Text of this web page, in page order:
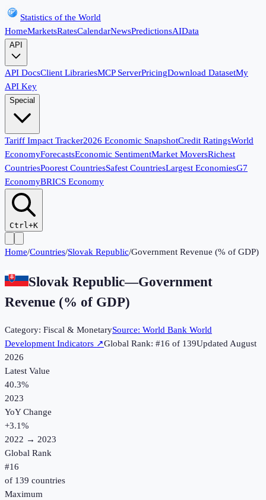
Statistics of the World
HomeMarketsRatesCalendarNewsPredictionsAIData
API
API DocsClient LibrariesMCP ServerPricingDownload DatasetMy
API Key
Special
Tariff Impact Tracker2026 Economic SnapshotCredit RatingsWorld
EconomyForecastsEconomic SentimentMarket MoversRichest
CountriesPoorest CountriesSafest CountriesLargest EconomiesG7
EconomyBRICS Economy
Ctrl+K
Home/Countries/Slovak Republic/Government Revenue (% of GDP)
Slovak Republic—Government
Revenue (% of GDP)
Category: Fiscal & MonetarySource: World Bank World
Development Indicators ↗Global Rank: #16 of 139UpdatedAugust
2026
Latest Value
40.3%
2023
YoY Change
+3.1%
2022 → 2023
Global Rank
#16
of 139 countries
Maximum